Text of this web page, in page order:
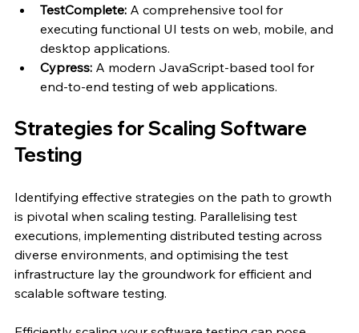
TestComplete: A comprehensive tool for
executing functional UI tests on web, mobile, and
desktop applications.
Cypress: A modern JavaScript-based tool for
end-to-end testing of web applications.
Strategies for Scaling Software
Testing
Identifying effective strategies on the path to growth
is pivotal when scaling testing. Parallelising test
executions, implementing distributed testing across
diverse environments, and optimising the test
infrastructure lay the groundwork for efficient and
scalable software testing.